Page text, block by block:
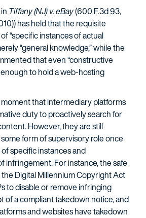
Tiffany (NJ) v. eBay(600 F.3d 93,
has held that the requisite
“specific instances of actual
“general knowledge,” while the
that even “constructive
to hold a web-hosting
that intermediary platforms
duty to proactively search for
However, they are still
form of supervisory role once
specific instances and
infringement. For instance, the safe
Digital Millennium Copyright Act
to disable or remove infringing
of a compliant takedown notice, and
and websites have takedown